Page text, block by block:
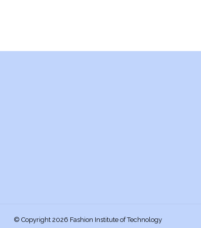
© Copyright 2026 Fashion Institute of Technology